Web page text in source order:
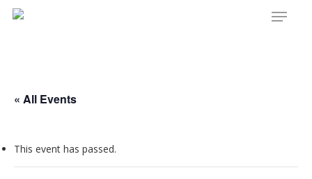
Skip
Menu
« All Events
This event has passed.